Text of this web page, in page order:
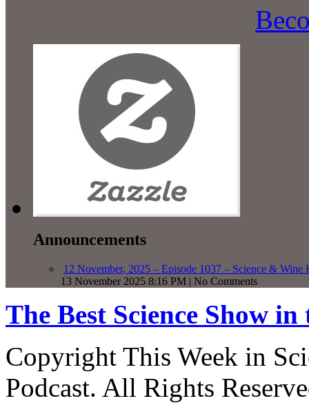
Announcements
12 November, 2025 – Episode 1037 – Science & Wine
13 November 2025 8:16 PM | No Comments
The Best Science Show
Copyright This Week in
Podcast. All Rights